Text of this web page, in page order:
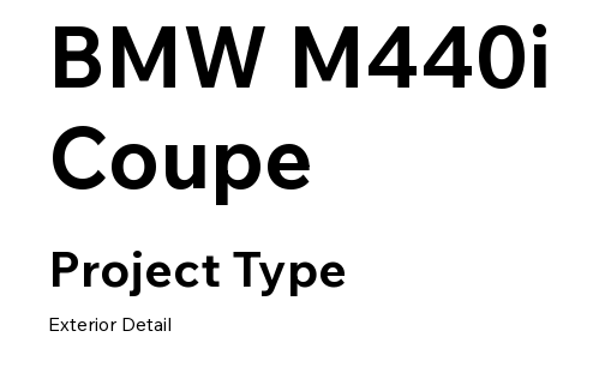
BMW M440i
Coupe
Project Type
Exterior Detail